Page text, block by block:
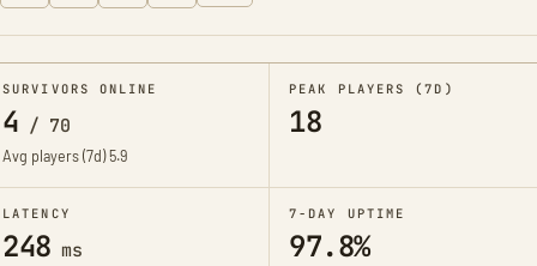
SURVIVORS ONLINE
4 / 70
Avg players (7d)5.9
PEAK PLAYERS (7D)
18
LATENCY
248 ms
7-DAY UPTIME
97.8%